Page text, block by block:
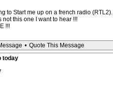
to Start me up on a french radio (RTL2).
not this one I want to hear !!!
!!!
• Quote This Message
today